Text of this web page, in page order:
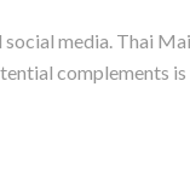
media. Thai
complements